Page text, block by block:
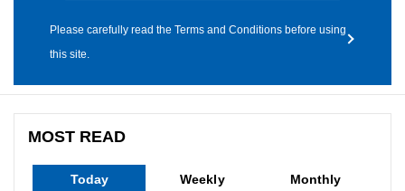
Please carefully read the Terms and Conditions before using
this site.
MOST READ
Today Weekly Monthly